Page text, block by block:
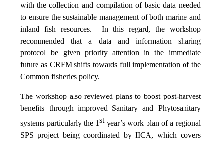
with the collection and compilation of basic data needed
to ensure the sustainable management of both marine and
inland fish resources. In this regard, the workshop
recommended that a data and information sharing
protocol be given priority attention in the immediate
future as CRFM shifts towards full implementation of the
Common fisheries policy.
The workshop also reviewed plans to boost post-harvest
benefits through improved Sanitary and Phytosanitary
systems particularly the 1styear’s work plan of a regional
SPS project being coordinated by IICA, which covers